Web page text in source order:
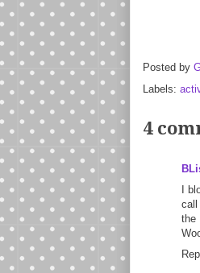
Posted by
Labels:
4
I
call
the